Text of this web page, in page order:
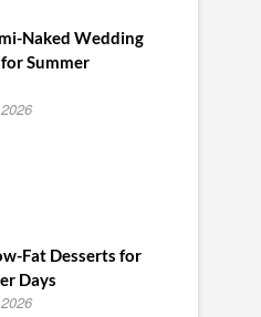
Naked Wedding
Summer
Fat Desserts for
Days